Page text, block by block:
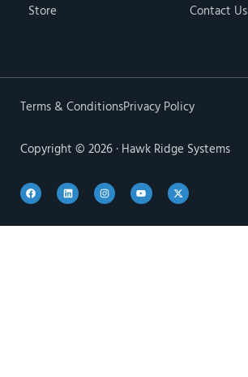
Store
Contact Us
Terms & ConditionsPrivacy Policy
Copyright © 2026 · Hawk Ridge Systems